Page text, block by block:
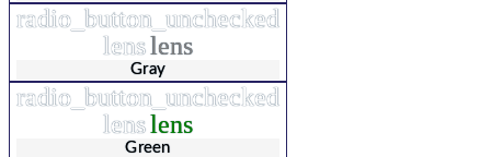
radio_button_unchecked
lenslens
Gray
radio_button_unchecked
lenslens
Green